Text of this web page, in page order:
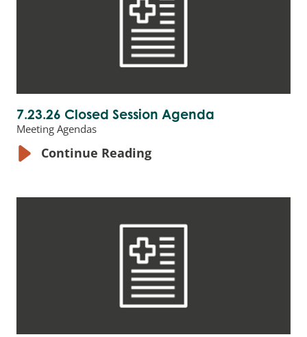
7.23.26 Closed Session Agenda
Meeting Agendas
Continue Reading